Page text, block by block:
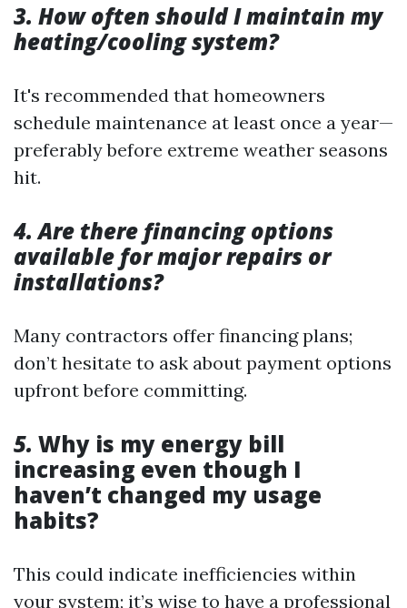
3. How often should I maintain my
heating/cooling system?
It's recommended that homeowners
schedule maintenance at least once a year—
preferably before extreme weather seasons
hit.
4. Are there financing options
available for major repairs or
installations?
Many contractors offer financing plans;
don’t hesitate to ask about payment options
upfront before committing.
5. Why is my energy bill
increasing even though I
haven’t changed my usage
habits?
This could indicate inefficiencies within
your system; it’s wise to have a professional